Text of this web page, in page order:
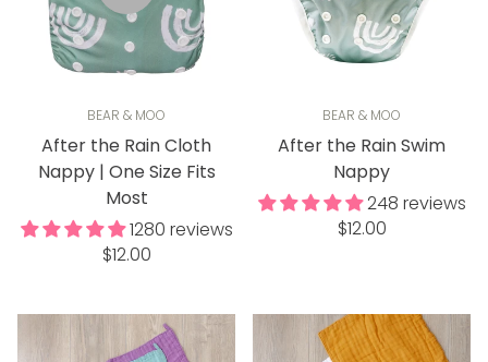
BEAR & MOO
After the Rain Cloth
Nappy | One Size Fits
Most
1280 reviews
Regular
$12.00
BEAR & MOO
After the Rain Swim
Nappy
248 reviews
Regular
$12.00